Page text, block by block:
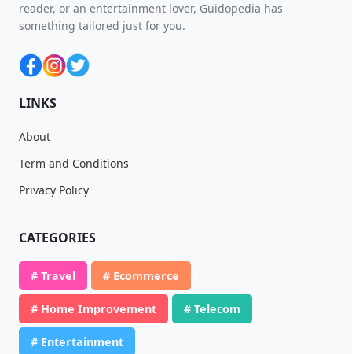
reader, or an entertainment lover, Guidopedia has
something tailored just for you.
LINKS
About
Term and Conditions
Privacy Policy
CATEGORIES
# Travel # Ecommerce
# Home Improvement # Telecom
# Entertainment